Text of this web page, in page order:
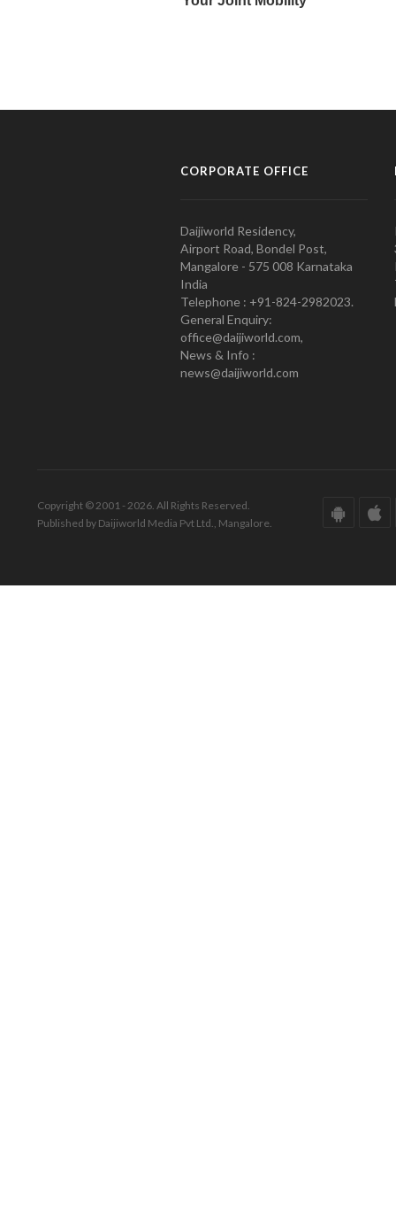
CORPORATE OFFICE
Daijiworld Residency,
Airport Road, Bondel Post,
Mangalore - 575 008 Karnataka
India
Telephone : +91-824-2982023.
General Enquiry:
office@daijiworld.com,
News & Info :
news@daijiworld.com
Copyright © 2001 - 2026. All Rights Reserved.
Published by Daijiworld Media Pvt Ltd., Mangalore.